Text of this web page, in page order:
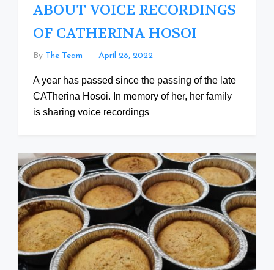
ABOUT VOICE RECORDINGS
OF CATHERINA HOSOI
By The Team April 28, 2022
A year has passed since the passing of the late
CATherina Hosoi. In memory of her, her family
is sharing voice recordings